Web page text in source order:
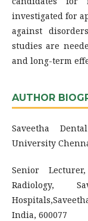
investigated for
against
studies are
and long-term
AUTHOR
Saveetha
University
Senior
Radiology,
India, 600077